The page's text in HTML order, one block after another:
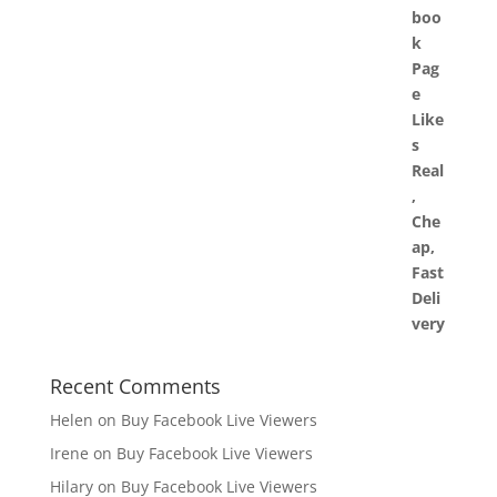
Recent Comments
Helen on Buy Facebook Live Viewers
Irene on Buy Facebook Live Viewers
Hilaryon Buy Facebook Live Viewers